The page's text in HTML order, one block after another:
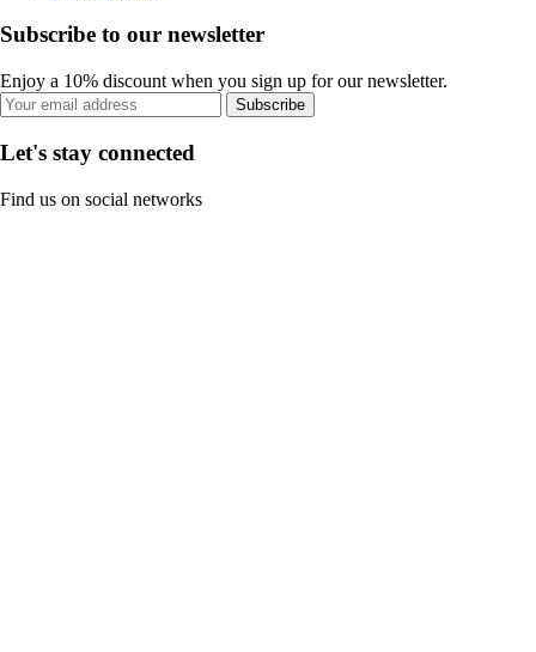
Subscribe to our newsletter
Enjoy a 10% discount when you sign up for our newsletter.
Subscribe
Let's stay connected
Find us on social networks